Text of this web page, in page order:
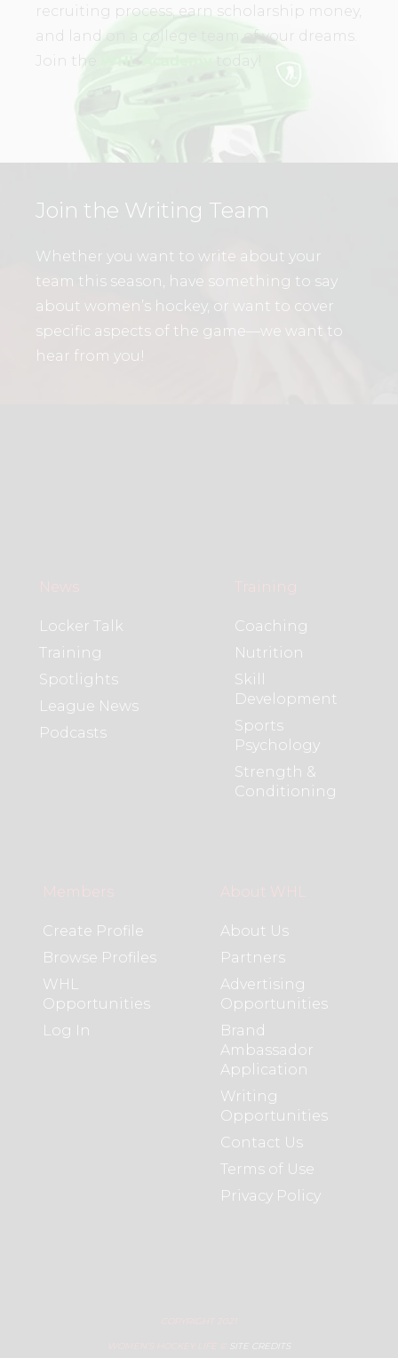
recruiting process, earn scholarship money,
and land on a college team of your dreams.
Join the
today!
Join the Writing Team
Whether you want to write about your
team this season, have something to say
about women’s hockey, or want to cover
specific aspects of the game—we want to
hear from you!
News
Locker Talk
Training
Spotlights
League News
Podcasts
Training
Coaching
Nutrition
Skill
Development
Sports
Psychology
Strength &
Conditioning
Members
Create Profile
Browse Profiles
WHL
Opportunities
Log In
About WHL
About Us
Partners
Advertising
Opportunities
Brand
Ambassador
Application
Writing
Opportunities
Contact Us
Terms of Use
Privacy Policy
COPYRIGHT 2021
WOMEN’S HOCKEY LIFE © SITE CREDITS